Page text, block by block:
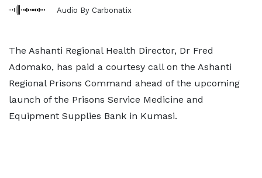
Audio By Carbonatix
The Ashanti Regional Health Director, Dr Fred
Adomako, has paid a courtesy call on the Ashanti
Regional Prisons Command ahead of the upcoming
launch of the Prisons Service Medicine and
Equipment Supplies Bank in Kumasi.